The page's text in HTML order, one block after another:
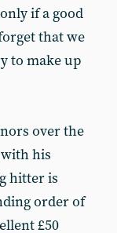
if a good
that we
to make up
over the
with his
hitter is
order of
£50